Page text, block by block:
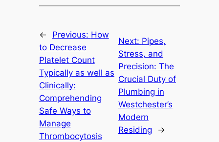
← Previous: How
to Decrease
Platelet Count
Typically as well as
Clinically:
Comprehending
Safe Ways to
Manage
Thrombocytosis
Next: Pipes,
Stress, and
Precision: The
Crucial Duty of
Plumbing in
Westchester’s
Modern
Residing
→